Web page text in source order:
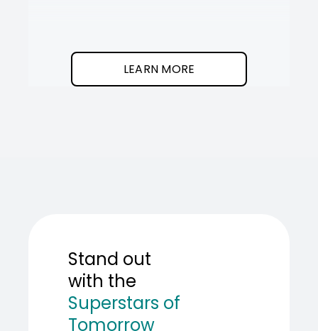
LEARN MORE
Stand out
with the
Superstars of
Tomorrow